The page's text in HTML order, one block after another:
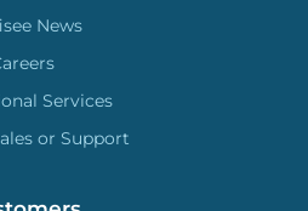
News
Services
or Support